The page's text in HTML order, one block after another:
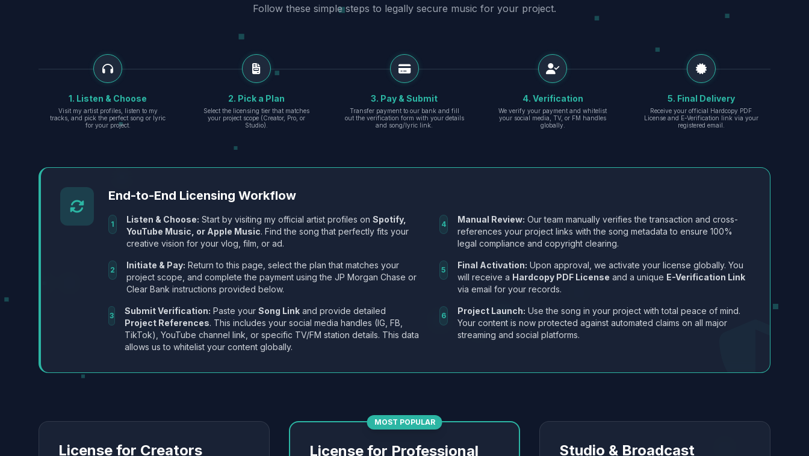
Follow these simple steps to legally secure music for your project.
1. Listen & Choose
Visit my artist profiles, listen to my
tracks, and pick the perfect song or lyric
for your project.
2. Pick a Plan
Select the licensing tier that matches
your project scope (Creator, Pro, or
Studio).
3. Pay & Submit
Transfer payment to our bank and fill
out the verification form with your details
and song/lyric link.
4. Verification
We verify your payment and whitelist
your social media, TV, or FM handles
globally.
5. Final Delivery
Receive your official Hardcopy PDF
License and E-Verification link via your
registered email.
End-to-End Licensing Workflow
1 Listen & Choose: Start by visiting my official artist profiles onSpotify,
YouTube Music, or Apple Music. Find the song that perfectly fits your
creative vision for your vlog, film, or ad.
2 Initiate & Pay: Return to this page, select the plan that matches your
project scope, and complete the payment using the JP Morgan Chase or
Clear Bank instructions provided below.
3 Submit Verification: Paste your Song Linkand provide detailed
Project References. This includes your social media handles (IG, FB,
TikTok), YouTube channel link, or specific TV/FM station details. This data
allows us to whitelist your content globally.
4 Manual Review: Our team manually verifies the transaction and cross-
references your project links with the song metadata to ensure 100%
legal compliance and copyright clearing.
5 Final Activation: Upon approval, we activate your license globally. You
will receive a Hardcopy PDF License and a unique E-Verification Link
via email for your records.
6 Project Launch: Use the song in your project with total peace of mind.
Your content is now protected against automated claims on all major
streaming and social platforms.
License for Creators
MOST POPULAR
License for Professional Studio & Broadcast